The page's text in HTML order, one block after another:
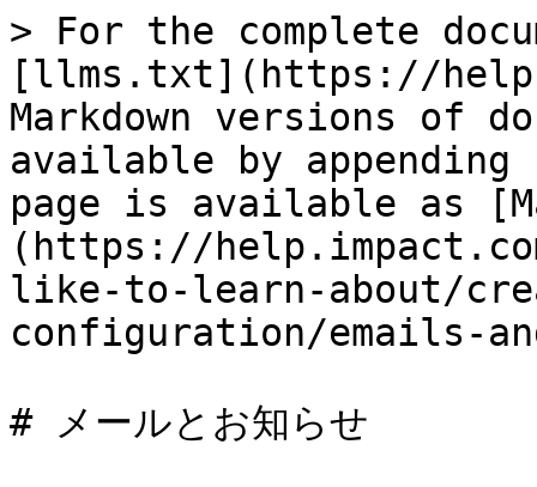
> For the complete
[llms.txt](https://
Markdown versions of
available by
page is available as
(https://
like-to-learn-about/
configuration/emails-
# メールとお知らせ